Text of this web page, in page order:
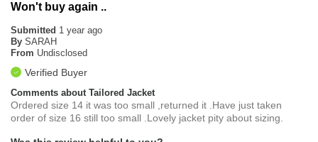
Won't buy again ..
Submitted 1 year ago
By SARAH
From Undisclosed
Verified Buyer
Comments about Tailored Jacket
Ordered size 14 it was too small ,returned it .Have just taken
order of size 16 still too small .Lovely jacket pity about sizing.